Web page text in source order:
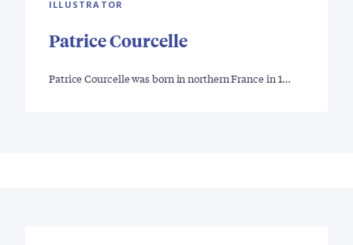
ILLUSTRATOR
Patrice Courcelle
Patrice Courcelle was born in northern France in 1…